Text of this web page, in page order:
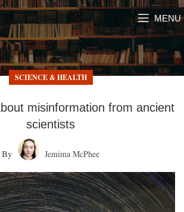
MENU
SCIENCE & HEALTH
misinformation from ancient
scientists
By Jemima McPhee